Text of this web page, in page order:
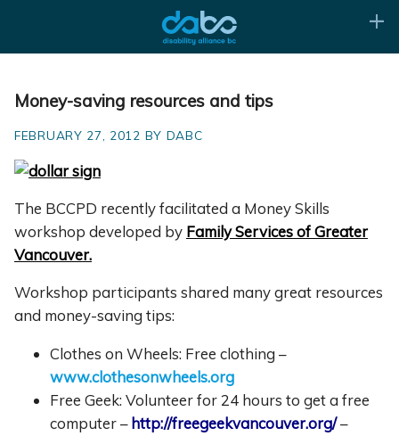
Money-saving resources and tips
FEBRUARY 27, 2012 BY DABC
The BCCPD recently facilitated a Money Skills
workshop developed by Family Services of Greater
Vancouver.
Workshop participants shared many great resources
and money-saving tips:
Clothes on Wheels: Free clothing –
www.clothesonwheels.org
Free Geek: Volunteer for 24 hours to get a free
computer – http://freegeekvancouver.org/–